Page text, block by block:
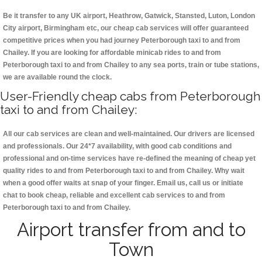
Be it transfer to any UK airport, Heathrow, Gatwick, Stansted, Luton, London
City airport, Birmingham etc, our cheap cab services will offer guaranteed
competitive prices when you had journey Peterborough taxi to and from
Chailey. If you are looking for affordable minicab rides to and from
Peterborough taxi to and from Chailey to any sea ports, train or tube stations,
we are available round the clock.
User-Friendly cheap cabs from Peterborough
taxi to and from Chailey:
All our cab services are clean and well-maintained. Our drivers are licensed
and professionals. Our 24*7 availability, with good cab conditions and
professional and on-time services have re-defined the meaning of cheap yet
quality rides to and from Peterborough taxi to and from Chailey. Why wait
when a good offer waits at snap of your finger. Email us, call us or initiate
chat to book cheap, reliable and excellent cab services to and from
Peterborough taxi to and from Chailey.
Airport transfer from and to
Town